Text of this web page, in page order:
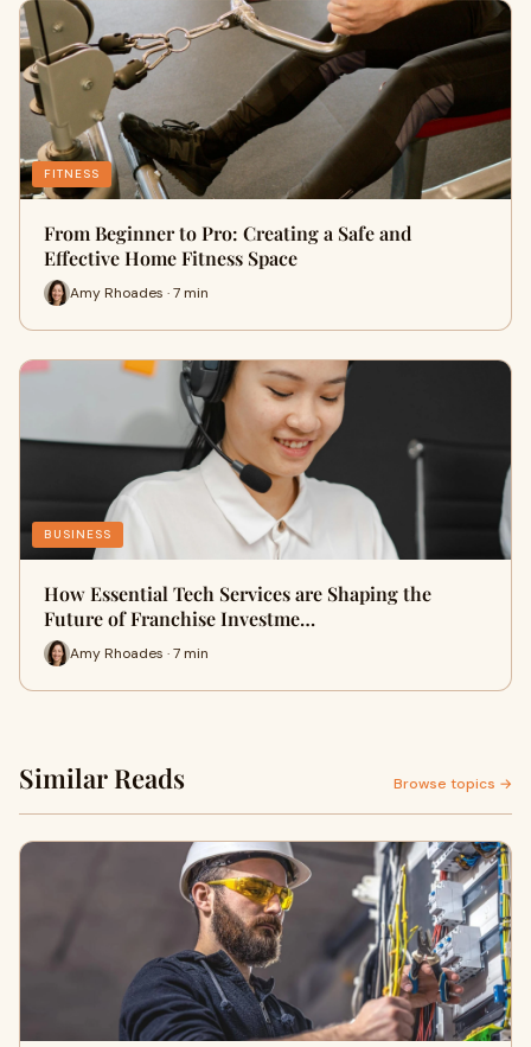
FITNESS
From Beginner to Pro: Creating a Safe and
Effective Home Fitness Space
Amy Rhoades · 7 min
BUSINESS
How Essential Tech Services are Shaping the
Future of Franchise Investme…
Amy Rhoades · 7 min
Similar Reads Browse topics →